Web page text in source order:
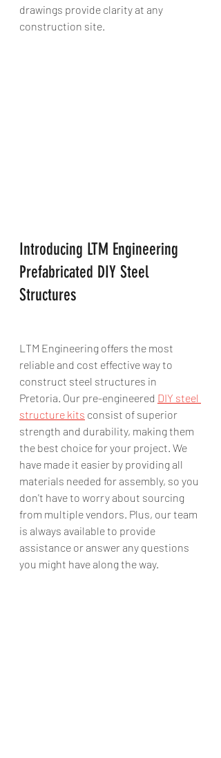
drawings provide clarity at any
construction site.
Introducing LTM Engineering
Prefabricated DIY Steel
Structures
LTM Engineering offers the most
reliable and cost effective way to
construct steel structures in
Pretoria. Our pre-engineered DIY steel
structure kits consist of superior
strength and durability, making them
the best choice for your project. We
have made it easier by providing all
materials needed for assembly, so you
don't have to worry about sourcing
from multiple vendors. Plus, our team
is always available to provide
assistance or answer any questions
you might have along the way.